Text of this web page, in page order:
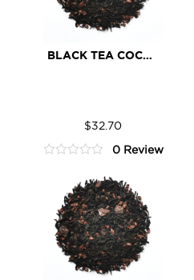
BLACK TEA COCOA
Cocoa
quantity
$32.70
0 Review